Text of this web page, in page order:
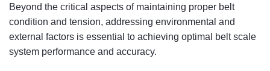
Beyond the critical aspects of maintaining proper belt
condition and tension, addressing environmental and
external factors is essential to achieving optimal belt scale
system performance and accuracy.